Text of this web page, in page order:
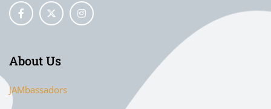
About Us
JAMbassadors